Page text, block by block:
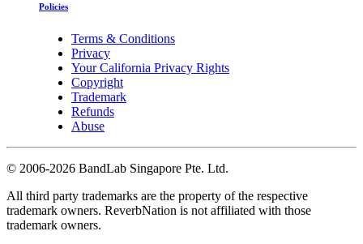
Policies
Terms & Conditions
Privacy
Your California Privacy Rights
Copyright
Trademark
Refunds
Abuse
© 2006-2026 BandLab Singapore Pte. Ltd.
All third party trademarks are the property of the respective
trademark owners. ReverbNation is not affiliated with those
trademark owners.